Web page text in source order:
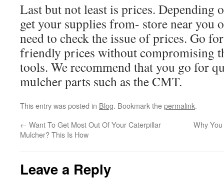
Last but not least is prices. Depending
get your supplies from- store near you
need to check the issue of prices. Go
friendly prices without compromising
tools. We recommend that you go for
mulcher parts such as the CMT.
This entry was posted in Blog. Bookmark thepermalink.
← Want To Get Most Out Of Your Caterpillar
Mulcher? This Is How
Why
Leave a Reply